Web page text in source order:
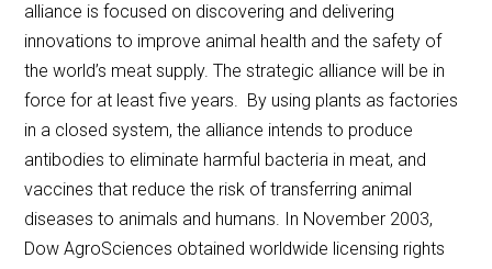
alliance is focused on discovering and delivering
innovations to improve animal health and the safety of
the world’s meat supply. The strategic alliance will be in
force for at least five years. By using plants as factories
in a closed system, the alliance intends to produce
antibodies to eliminate harmful bacteria in meat, and
vaccines that reduce the risk of transferring animal
diseases to animals and humans. In November 2003,
Dow AgroSciences obtained worldwide licensing rights